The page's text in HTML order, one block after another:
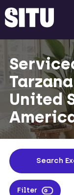
United
Search
Filter